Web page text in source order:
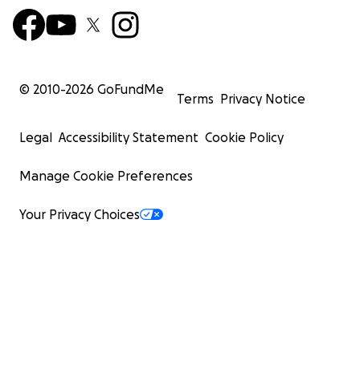
© 2010-2026 GoFundMe
Terms Privacy Notice
Legal Accessibility Statement Cookie Policy
Manage Cookie Preferences
Your Privacy Choices